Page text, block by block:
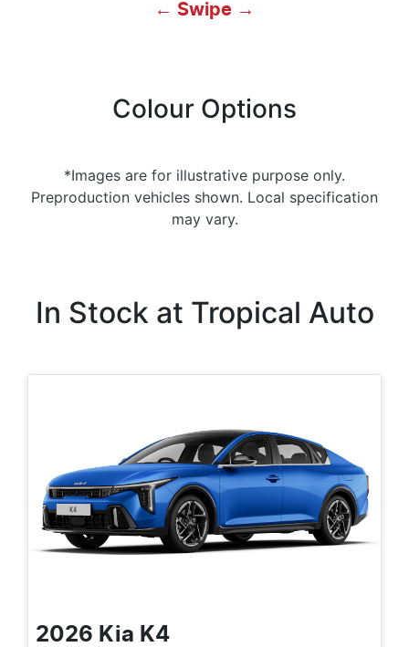
← Swipe →
Colour Options
*Images are for illustrative purpose only.
Preproduction vehicles shown. Local specification
may vary.
In Stock at Tropical Auto
2026 Kia K4